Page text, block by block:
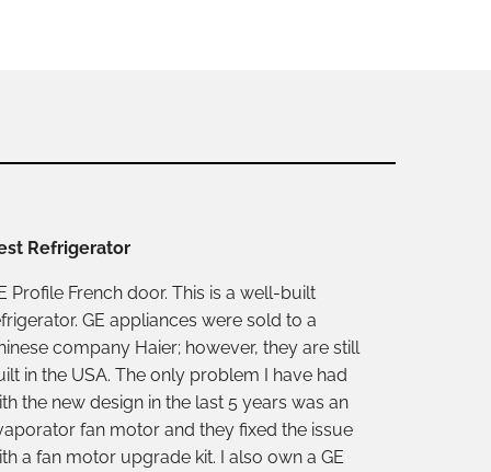
Refrigerator
Profile French door. This is a well-built
GE appliances were sold to a
company Haier; however, they are still
in the USA. The only problem I have had
the new design in the last 5 years was an
fan motor and they fixed the issue
a fan motor upgrade kit. I also own a GE